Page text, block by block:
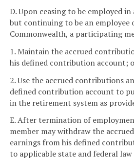
D. Upon ceasing to be employed
but continuing to be an employee
Commonwealth, a participating
1. Maintain the accrued
his defined contribution account;
2. Use the accrued contributions
defined contribution account to
in the retirement system as
E. After termination of
member may withdraw the
earnings from his defined
to applicable state and federal